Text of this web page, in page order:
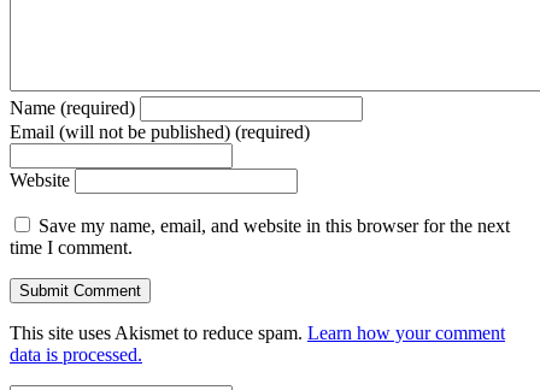
Name (required)
Email (will not be published) (required)
Website
Save my name, email, and website in this browser for the next
time I comment.
This site uses Akismet to reduce spam. Learn how your comment
data is processed.